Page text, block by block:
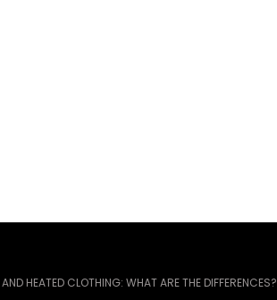
HEATED CLOTHING: WHAT ARE THE DIFFERENCES?